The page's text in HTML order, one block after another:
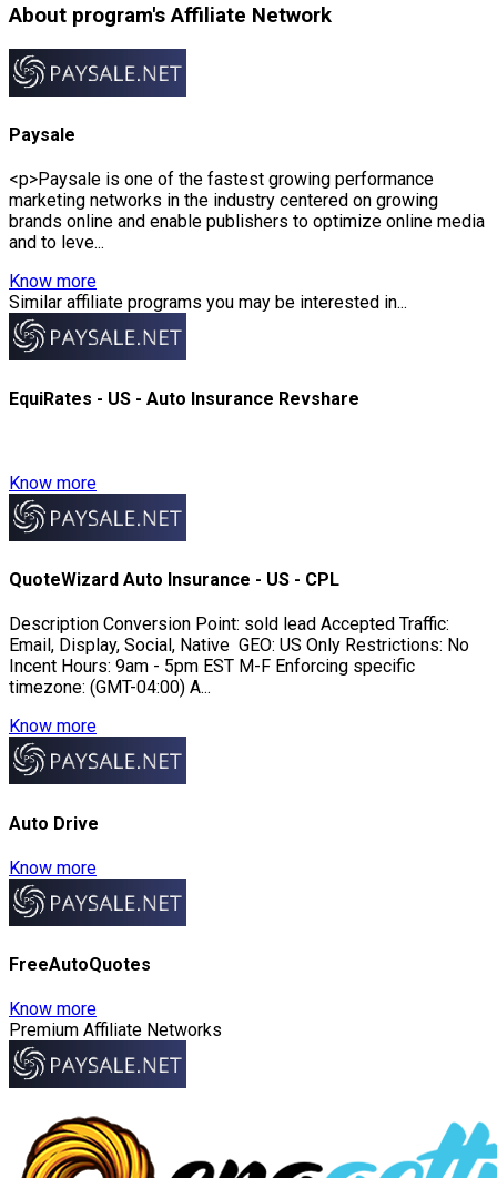
About program's Affiliate Network
Paysale
<p>Paysale is one of the fastest growing performance
marketing networks in the industry centered on growing
brands online and enable publishers to optimize online media
and to leve...
Know more
Similar affiliate programs you may be interested in...
EquiRates - US - Auto Insurance Revshare
Know more
QuoteWizard Auto Insurance - US - CPL
Description Conversion Point: sold lead Accepted Traffic:
Email, Display, Social, Native GEO: US Only Restrictions: No
Incent Hours: 9am - 5pm EST M-F Enforcing specific
timezone: (GMT-04:00) A...
Know more
Auto Drive
Know more
FreeAutoQuotes
Know more
Premium Affiliate Networks